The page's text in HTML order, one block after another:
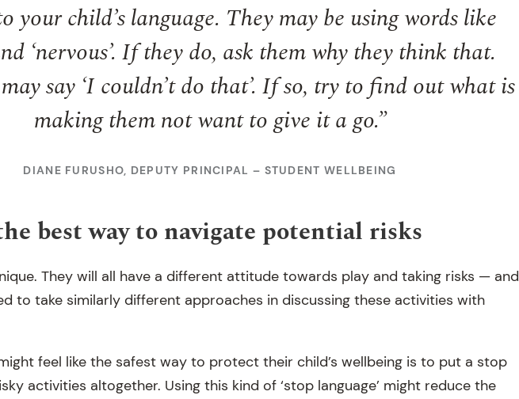
your child’s language. They may be using words like
‘nervous’. If they do, ask them why they think that.
say ‘I couldn’t do that’. If so, try to find out what is
making them not want to give it a go.”
DIANE FURUSHO, DEPUTY PRINCIPAL – STUDENT WELLBEING
best way to navigate potential risks
They will all have a different attitude towards play and taking risks — and
to take similarly different approaches in discussing these activities with
feel like the safest way to protect their child’s wellbeing is to put a stop
activities altogether. Using this kind of ‘stop language’ might reduce the